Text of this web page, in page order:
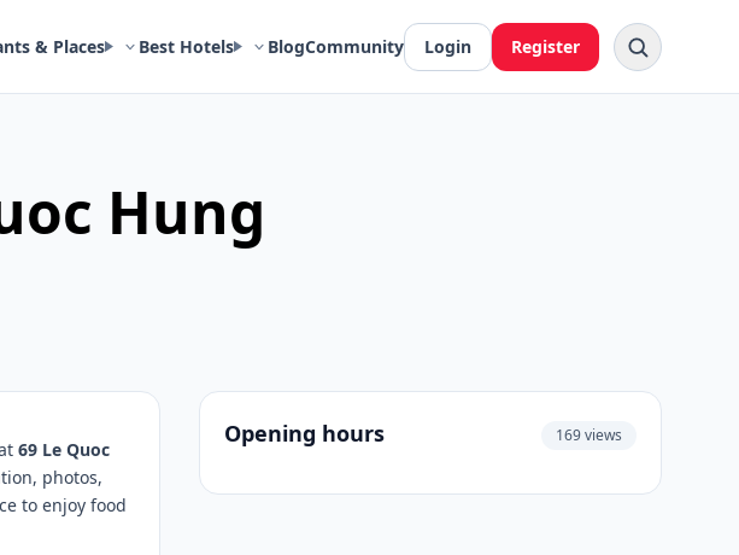
& Places Best Hotels BlogCommunity Login Register
Hung
69 Le Quoc
photos,
to enjoy food
Opening hours 169 views